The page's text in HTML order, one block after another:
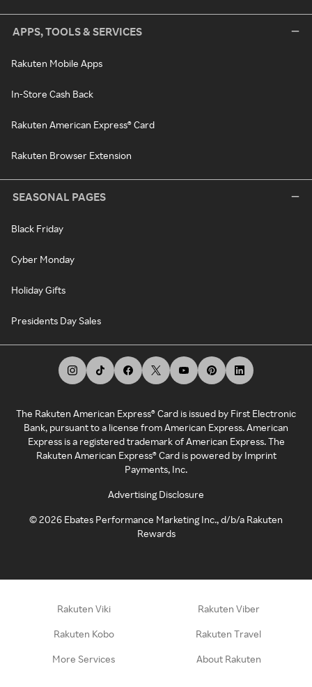
APPS, TOOLS & SERVICES
Rakuten Mobile Apps
In-Store Cash Back
Rakuten American Express® Card
Rakuten Browser Extension
SEASONAL PAGES
Black Friday
Cyber Monday
Holiday Gifts
Presidents Day Sales
The Rakuten American Express® Card is issued by First Electronic
Bank, pursuant to a license from American Express. American
Express is a registered trademark of American Express. The
Rakuten American Express® Card is powered by Imprint
Payments, Inc.
Advertising Disclosure
©2026 Ebates Performance Marketing Inc., d/b/a Rakuten
Rewards
Rakuten Viki Rakuten Viber
Rakuten Kobo Rakuten Travel
More Services About Rakuten